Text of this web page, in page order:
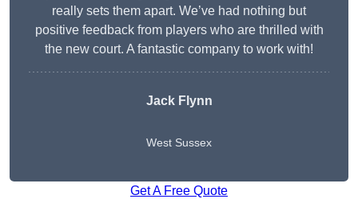
really sets them apart. We’ve had nothing but
positive feedback from players who are thrilled with
the new court. A fantastic company to work with!
Jack Flynn
West Sussex
Get A Free Quote